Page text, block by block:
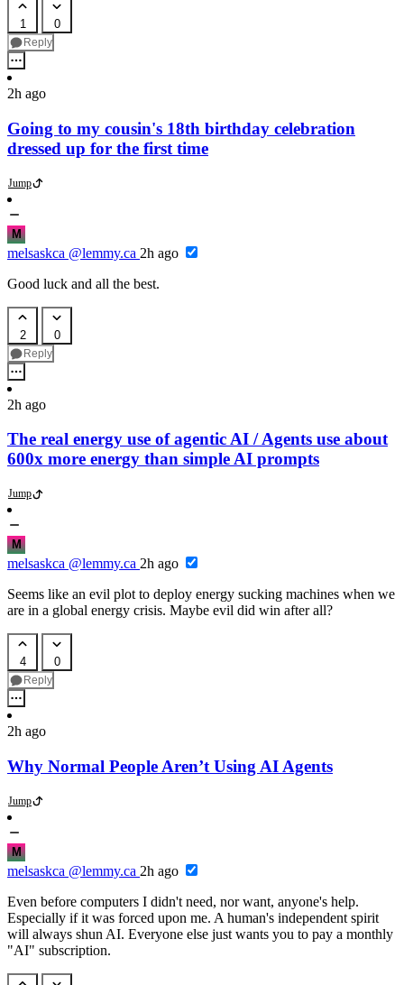
1 0
Reply
2h ago
Going to my cousin's 18th birthday celebration
dressed up for the first time
Jump
M
melsaskca @lemmy.ca 2h ago
Good luck and all the best.
2 0
Reply
2h ago
The real energy use of agentic AI / Agents use about
600x more energy than simple AI prompts
Jump
M
melsaskca @lemmy.ca 2h ago
Seems like an evil plot to deploy energy sucking machines when we
are in a global energy crisis. Maybe evil did win after all?
4 0
Reply
2h ago
Why Normal People Aren’t Using AI Agents
Jump
M
melsaskca @lemmy.ca 2h ago
Even before computers I didn't need, nor want, anyone's help.
Especially if it was forced upon me. A human's independent spirit
will always shun AI. Everyone else just wants you to pay a monthly
"AI" subscription.